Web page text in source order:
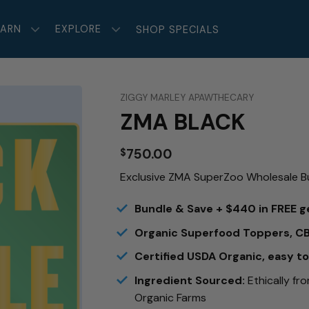
EXPLORE SHOP SPECIALS
ZIGGY MARLEY APAWTHECARY
ZMA BLACK
$750.00
Exclusive ZMA SuperZoo Wholesale
Bundle & Save + $440 in FREE
Organic Superfood Toppers,
Certified USDA Organic, easy
Ingredient Sourced: Ethically
Organic Farms